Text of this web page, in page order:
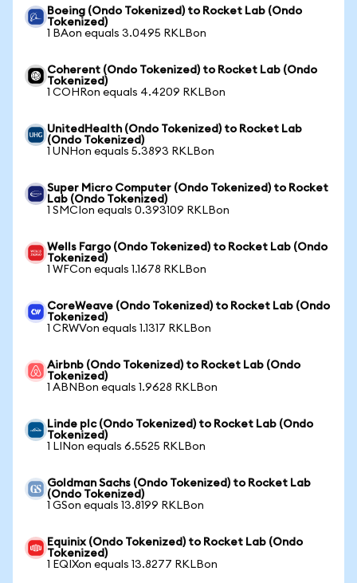
Boeing (Ondo Tokenized) to Rocket Lab (Ondo
Tokenized)
1 BAon equals 3.0495 RKLBon
Coherent (Ondo Tokenized) to Rocket Lab (Ondo
Tokenized)
1 COHRon equals 4.4209 RKLBon
UnitedHealth (Ondo Tokenized) to Rocket Lab
(Ondo Tokenized)
1 UNHon equals 5.3893 RKLBon
Super Micro Computer (Ondo Tokenized) to Rocket
Lab (Ondo Tokenized)
1 SMCIon equals 0.393109 RKLBon
Wells Fargo (Ondo Tokenized) to Rocket Lab (Ondo
Tokenized)
1 WFCon equals 1.1678 RKLBon
CoreWeave (Ondo Tokenized) to Rocket Lab (Ondo
Tokenized)
1 CRWVon equals 1.1317 RKLBon
Airbnb (Ondo Tokenized) to Rocket Lab (Ondo
Tokenized)
1 ABNBon equals 1.9628 RKLBon
Linde plc (Ondo Tokenized) to Rocket Lab (Ondo
Tokenized)
1 LINon equals 6.5525 RKLBon
Goldman Sachs (Ondo Tokenized) to Rocket Lab
(Ondo Tokenized)
1 GSon equals 13.8199 RKLBon
Equinix (Ondo Tokenized) to Rocket Lab (Ondo
Tokenized)
1 EQIXon equals 13.8277 RKLBon